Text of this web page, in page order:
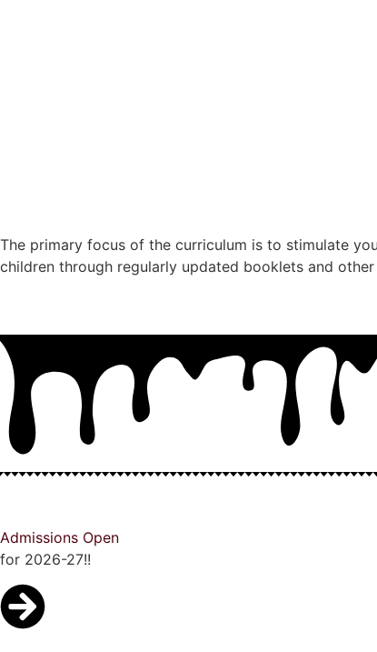
The primary focus of the curriculum is to stimulate
children through regularly updated booklets and other
Admissions Open
for 2026-27!!